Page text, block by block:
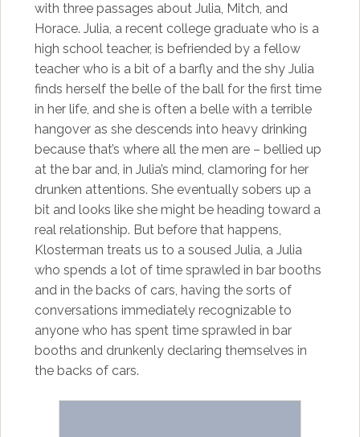
with three passages about Julia, Mitch, and
Horace. Julia, a recent college graduate who is a
high school teacher, is befriended by a fellow
teacher who is a bit of a barfly and the shy Julia
finds herself the belle of the ball for the first time
in her life, and she is often a belle with a terrible
hangover as she descends into heavy drinking
because that’s where all the men are – bellied up
at the bar and, in Julia’s mind, clamoring for her
drunken attentions. She eventually sobers up a
bit and looks like she might be heading toward a
real relationship. But before that happens,
Klosterman treats us to a soused Julia, a Julia
who spends a lot of time sprawled in bar booths
and in the backs of cars, having the sorts of
conversations immediately recognizable to
anyone who has spent time sprawled in bar
booths and drunkenly declaring themselves in
the backs of cars.